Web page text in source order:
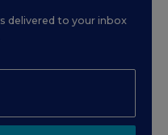
delivered to your inbox